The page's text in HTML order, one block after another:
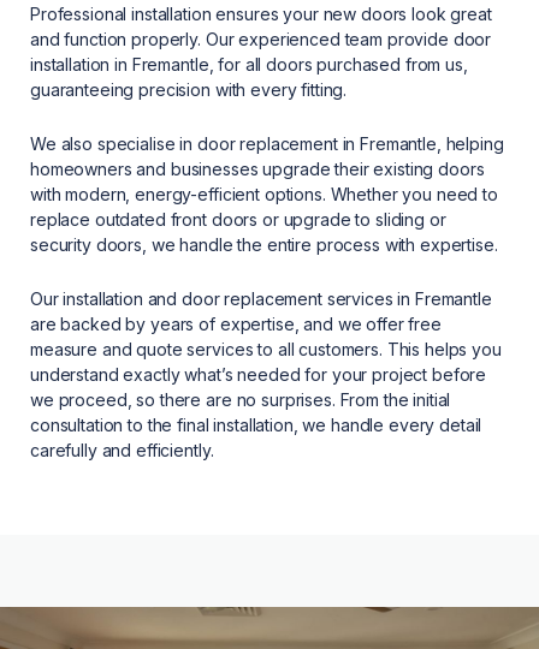
Professional installation ensures your new doors look great
and function properly. Our experienced team provide door
installation in Fremantle, for all doors purchased from us,
guaranteeing precision with every fitting.
We also specialise in door replacement in Fremantle, helping
homeowners and businesses upgrade their existing doors
with modern, energy-efficient options. Whether you need to
replace outdated front doors or upgrade to sliding or
security doors, we handle the entire process with expertise.
Our installation and door replacement services in Fremantle
are backed by years of expertise, and we offer free
measure and quote services to all customers. This helps you
understand exactly what’s needed for your project before
we proceed, so there are no surprises. From the initial
consultation to the final installation, we handle every detail
carefully and efficiently.